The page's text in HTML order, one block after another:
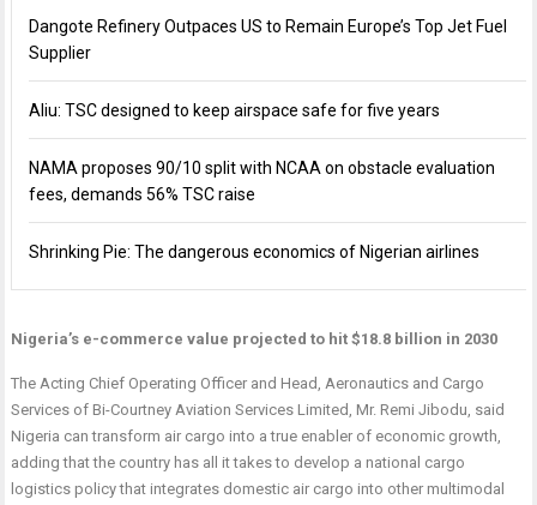
Dangote Refinery Outpaces US to Remain Europe’s Top Jet Fuel
Supplier
Aliu: TSC designed to keep airspace safe for five years
NAMA proposes 90/10 split with NCAA on obstacle evaluation
fees, demands 56% TSC raise
Shrinking Pie: The dangerous economics of Nigerian airlines
Nigeria’s e-commerce value projected to hit $18.8 billion in 2030
The Acting Chief Operating Officer and Head, Aeronautics and Cargo
Services of Bi-Courtney Aviation Services Limited, Mr. Remi Jibodu, said
Nigeria can transform air cargo into a true enabler of economic growth,
adding that the country has all it takes to develop a national cargo
logistics policy that integrates domestic air cargo into other multimodal